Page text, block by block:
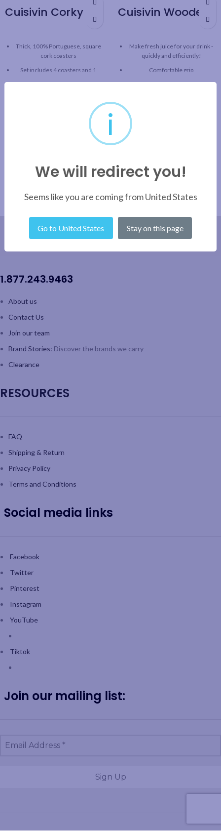
Thick, 100% Portuguese, square
cork coasters
Set includes 4 coasters and 1
Cork holder can be used as bottle
Make fresh juice for your drink -
quickly and efficiently!
Comfortable grip
Solid wood construction
1.877.243.9463
About us
Contact Us
Join our team
Brand Stories: Discover the brands we carry
Clearance
RESOURCES
FAQ
Shipping & Return
Privacy Policy
Terms and Conditions
Social media links
Facebook
Twitter
Pinterest
Instagram
YouTube
Tiktok
Join our mailing list:
i
We will redirect you!
Seems like you are coming from United States
Go to United States Stay on this page